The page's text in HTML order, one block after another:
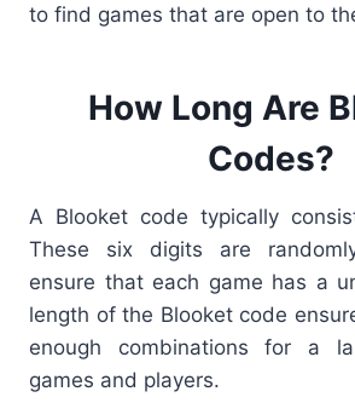
to find games that are open to
How Long Are
Codes?
A Blooket code typically
These six digits are
ensure that each game has a
length of the Blooket code
enough combinations for a
games and players.